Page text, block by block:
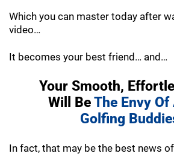
Which you can master today after
video…
It becomes your best friend… and…
Your Smooth,
Will BeThe Envy
Golfing
In fact, that may be the best news